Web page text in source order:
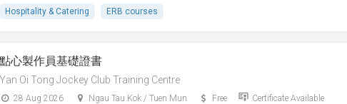
Hospitality & Catering
ERB courses
點心製作員基礎證書
Yan Oi Tong Jockey Club Training Centre
28 Aug 2026 Ngau Tau Kok / Tuen Mun Free
Certificate Available